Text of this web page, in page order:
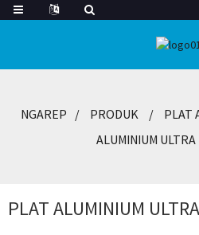
NGAREP PRODUK PLAT
ALUMINIUM ULTRA
PLAT ALUMINIUM